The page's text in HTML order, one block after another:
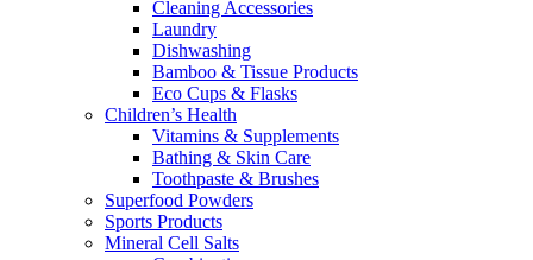
Cleaning Accessories
Laundry
Dishwashing
Bamboo & Tissue Products
Eco Cups & Flasks
Children’s Health
Vitamins & Supplements
Bathing & Skin Care
Toothpaste & Brushes
Superfood Powders
Sports Products
Mineral Cell Salts